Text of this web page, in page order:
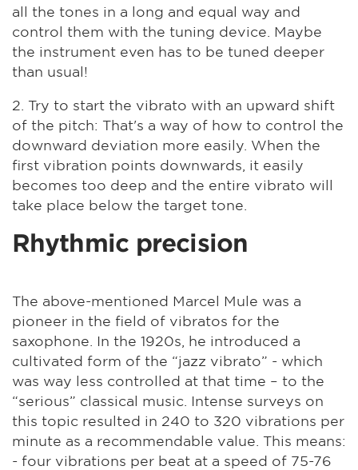
all the tones in a long and equal way and
control them with the tuning device. Maybe
the instrument even has to be tuned deeper
than usual!
2. Try to start the vibrato with an upward shift
of the pitch: That's a way of how to control the
downward deviation more easily. When the
first vibration points downwards, it easily
becomes too deep and the entire vibrato will
take place below the target tone.
Rhythmic precision
The above-mentioned Marcel Mule was a
pioneer in the field of vibratos for the
saxophone. In the 1920s, he introduced a
cultivated form of the “jazz vibrato” - which
was way less controlled at that time – to the
“serious” classical music. Intense surveys on
this topic resulted in 240 to 320 vibrations per
minute as a recommendable value. This means:
- four vibrations per beat at a speed of 75-76